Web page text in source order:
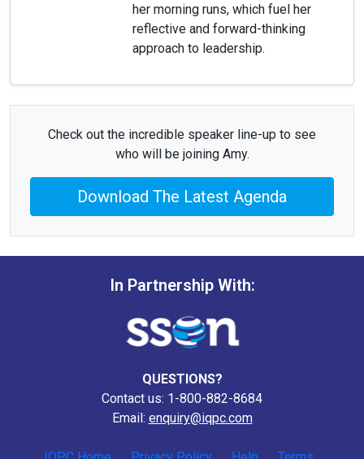
her morning runs, which fuel her
reflective and forward-thinking
approach to leadership.
Check out the incredible speaker line-up to see
who will be joining Amy.
Download The Latest Agenda
In Partnership With:
QUESTIONS?
Contact us: 1-800-882-8684
Email: enquiry@iqpc.com